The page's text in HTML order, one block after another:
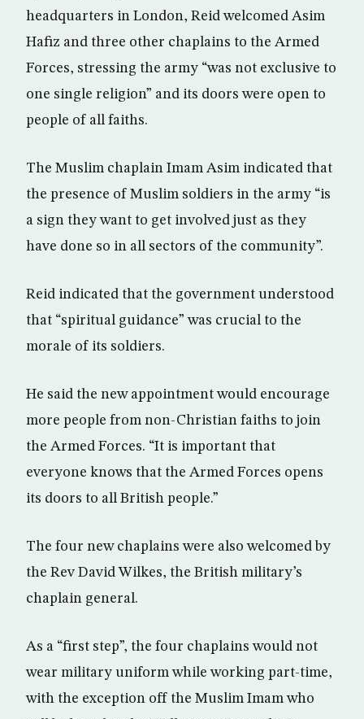
headquarters in London, Reid welcomed Asim
Hafiz and three other chaplains to the Armed
Forces, stressing the army “was not exclusive to
one single religion” and its doors were open to
people of all faiths.
The Muslim chaplain Imam Asim indicated that
the presence of Muslim soldiers in the army “is
a sign they want to get involved just as they
have done so in all sectors of the community”.
Reid indicated that the government understood
that “spiritual guidance” was crucial to the
morale of its soldiers.
He said the new appointment would encourage
more people from non-Christian faiths to join
the Armed Forces. “It is important that
everyone knows that the Armed Forces opens
its doors to all British people.”
The four new chaplains were also welcomed by
the Rev David Wilkes, the British military’s
chaplain general.
As a “first step”, the four chaplains would not
wear military uniform while working part-time,
with the exception off the Muslim Imam who